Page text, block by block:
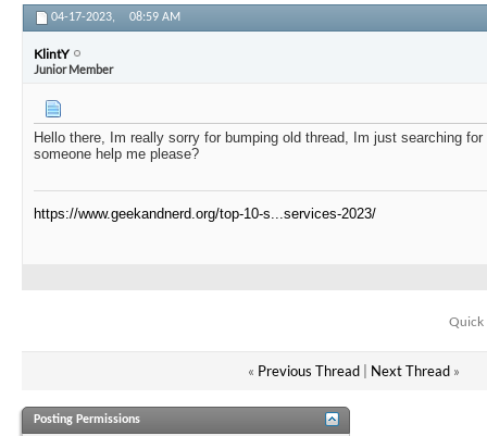
04-17-2023, 08:59 AM
KlintY
Junior Member
Hello there, Im really sorry for bumping old thread, Im just searching
someone help me please?
https://www.geekandnerd.org/top-10-s...services-2023/
Quick
« Previous Thread| Next Thread »
Posting Permissions